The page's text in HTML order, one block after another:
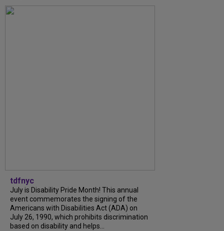
tdfnyc
July is Disability Pride Month! This annual
event commemorates the signing of the
Americans with Disabilities Act (ADA) on
July 26, 1990, which prohibits discrimination
based on disability and helps...